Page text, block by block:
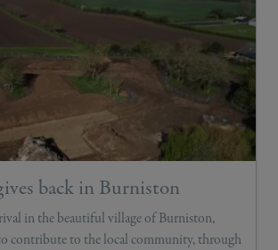
back in Burniston
in the beautiful village of Burniston,
contribute to the local community, through